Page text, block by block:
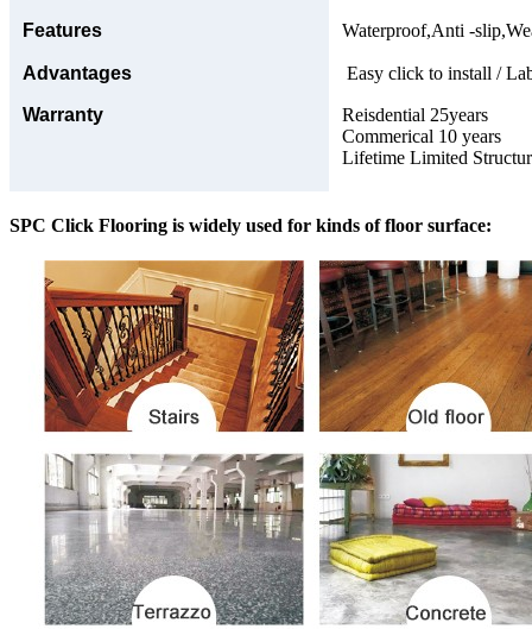
Features Waterproof,Anti -
Advantages Easy click to install /
Warranty
Reisdential 25years
Commerical 10 years
Lifetime Limited
SPC Click Flooring is widely used for kinds of floor surface: